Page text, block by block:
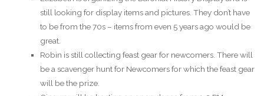
still looking for display items and pictures. They don’t have
to be from the 70s – items from even 5 years ago would be
great.
Robin is still collecting feast gear for newcomers. There will
be a scavenger hunt for Newcomers for which the feast gear
will be the prize.